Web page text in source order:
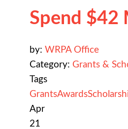
Spend $42
by: WRPA Office
Category: Grants &
Tags
GrantsAwards
Apr
21